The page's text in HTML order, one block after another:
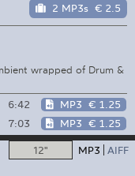
2 MP3s € 2.5
wrapped of Drum &
6:42 MP3 € 1.25
7:03 MP3 € 1.25
12" MP3 AIFF